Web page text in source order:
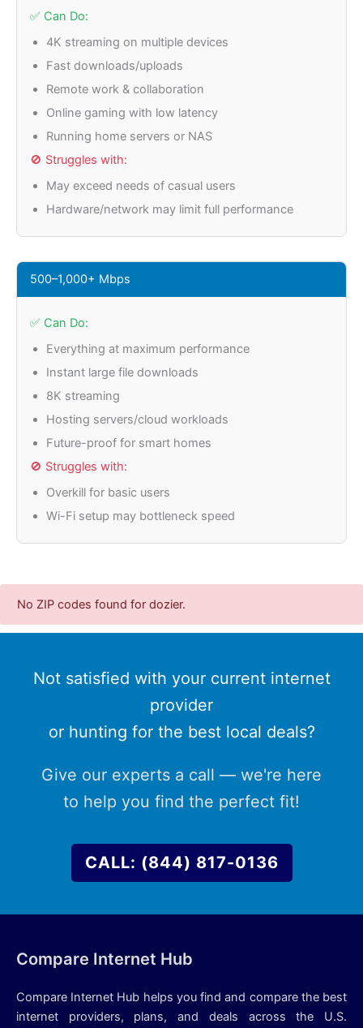
✅ Can Do:
4K streaming on multiple devices
Fast downloads/uploads
Remote work & collaboration
Online gaming with low latency
Running home servers or NAS
🚫 Struggles with:
May exceed needs of casual users
Hardware/network may limit full performance
500–1,000+ Mbps
✅ Can Do:
Everything at maximum performance
Instant large file downloads
8K streaming
Hosting servers/cloud workloads
Future-proof for smart homes
🚫 Struggles with:
Overkill for basic users
Wi-Fi setup may bottleneck speed
No ZIP codes found for dozier.
Not satisfied with your current internet
provider
or hunting for the best local deals?
Give our experts a call — we're here
to help you find the perfect fit!
CALL: (844) 817-0136
Compare Internet Hub
Compare Internet Hub helps you find and compare the best
internet providers, plans, and deals across the U.S.